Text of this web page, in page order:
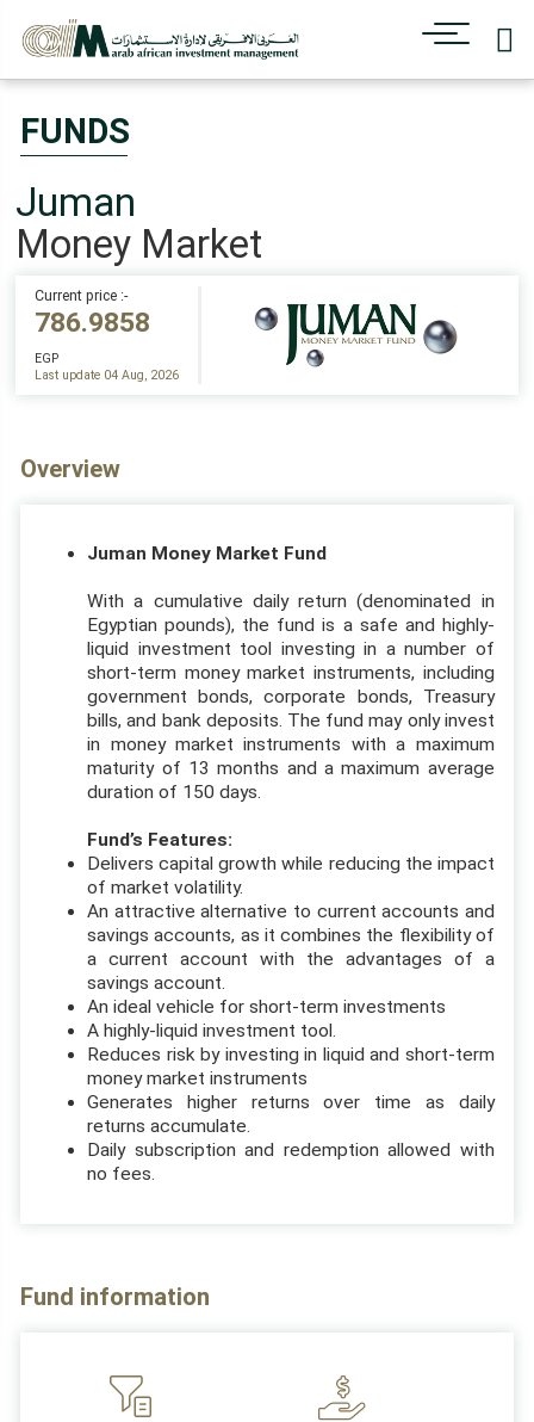
FUNDS
Juman
Money Market
Current price :-
786.9858
EGP
Last update 04 Aug, 2026
Overview
Juman Money Market Fund
With a cumulative daily return (denominated in
Egyptian pounds), the fund is a safe and highly-
liquid investment tool investing in a number of
short-term money market instruments, including
government bonds, corporate bonds, Treasury
bills, and bank deposits. The fund may only invest
in money market instruments with a maximum
maturity of 13 months and a maximum average
duration of 150 days.
Fund’s Features:
Delivers capital growth while reducing the impact
of market volatility.
An attractive alternative to current accounts and
savings accounts, as it combines the flexibility of
a current account with the advantages of a
savings account.
An ideal vehicle for short-term investments
A highly-liquid investment tool.
Reduces risk by investing in liquid and short-term
money market instruments
Generates higher returns over time as daily
returns accumulate.
Daily subscription and redemption allowed with
no fees.
Fund information